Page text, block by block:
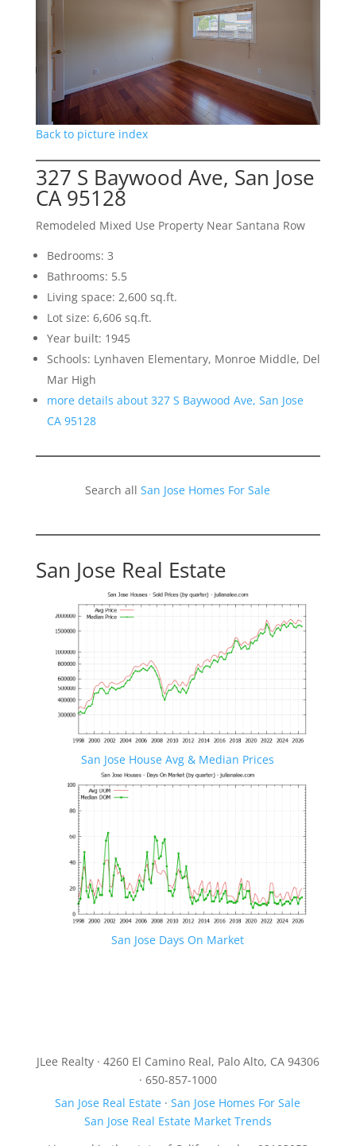
Back to picture index
327 S Baywood Ave, San Jose
CA 95128
Remodeled Mixed Use Property Near Santana Row
Bedrooms: 3
Bathrooms: 5.5
Living space: 2,600 sq.ft.
Lot size: 6,606 sq.ft.
Year built: 1945
Schools: Lynhaven Elementary, Monroe Middle, Del
Mar High
more details about 327 S Baywood Ave, San Jose
CA 95128
Search allSan Jose Homes For Sale
San Jose Real Estate
San Jose House Avg & Median Prices
San Jose Days On Market
JLee Realty · 4260 El Camino Real, Palo Alto, CA 94306
· 650-857-1000
San Jose Real Estate ·San Jose Homes For Sale
San Jose Real Estate Market Trends